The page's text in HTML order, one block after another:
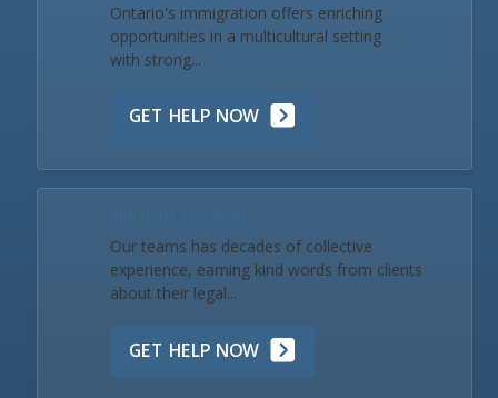
Ontario's immigration offers enriching
opportunities in a multicultural setting
with strong...
GET HELP NOW
Our teams has decades of collective
experience, earning kind words from clients
about their legal...
GET HELP NOW